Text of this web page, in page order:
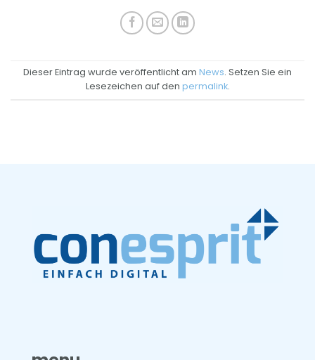
Dieser Eintrag wurde veröffentlicht am News. Setzen Sie ein
Lesezeichen auf den permalink.